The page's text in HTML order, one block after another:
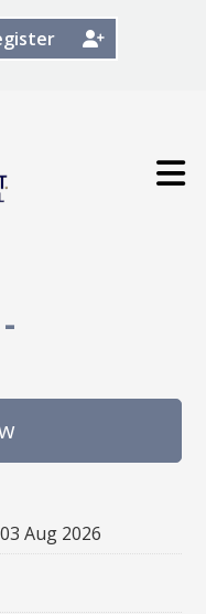
-
Aug 2026